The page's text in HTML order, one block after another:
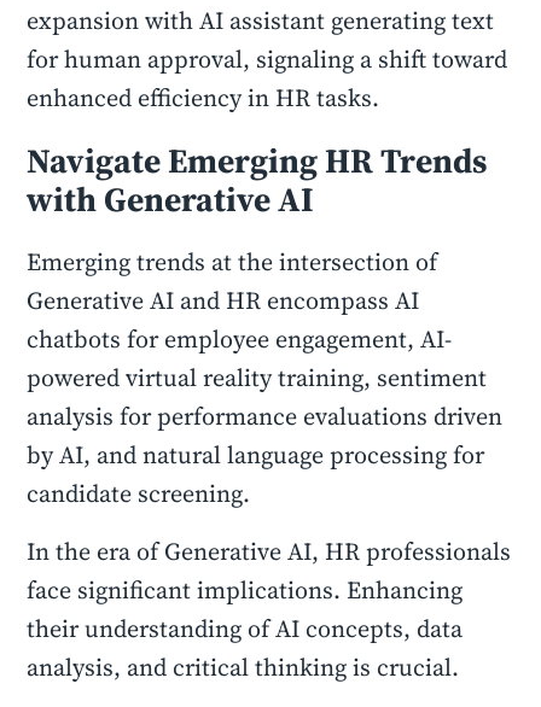
expansion with AI assistant generating text
for human approval, signaling a shift toward
enhanced efficiency in HR tasks.
Navigate Emerging HR Trends
with Generative AI
Emerging trends at the intersection of
Generative AI and HR encompass AI
chatbots for employee engagement, AI-
powered virtual reality training, sentiment
analysis for performance evaluations driven
by AI, and natural language processing for
candidate screening.
In the era of Generative AI, HR professionals
face significant implications. Enhancing
their understanding of AI concepts, data
analysis, and critical thinking is crucial.